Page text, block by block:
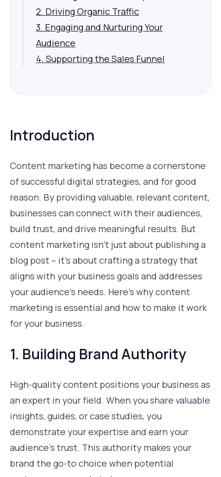
2. Driving Organic Traffic
3. Engaging and Nurturing Your
Audience
4. Supporting the Sales Funnel
Introduction
Content marketing has become a cornerstone
of successful digital strategies, and for good
reason. By providing valuable, relevant content,
businesses can connect with their audiences,
build trust, and drive meaningful results. But
content marketing isn’t just about publishing a
blog post – it’s about crafting a strategy that
aligns with your business goals and addresses
your audience’s needs. Here’s why content
marketing is essential and how to make it work
for your business.
1. Building Brand Authority
High-quality content positions your business as
an expert in your field. When you share valuable
insights, guides, or case studies, you
demonstrate your expertise and earn your
audience’s trust. This authority makes your
brand the go-to choice when potential